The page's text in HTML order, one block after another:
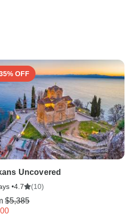
OFF
Uncovered
•4.7 (10)
$5,385